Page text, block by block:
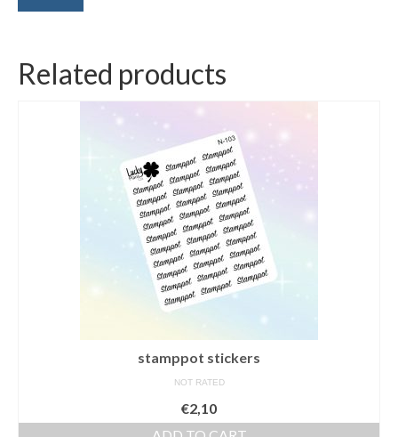
Related products
stamppot stickers
NOT RATED
€2,10